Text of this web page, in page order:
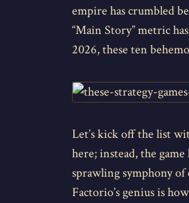
empire has crumbled
“Main Story” metric
2026, these ten
Let’s kick off the list
here; instead, the
sprawling symphony
Factorio’s genius is